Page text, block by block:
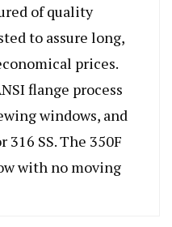
of quality
to assure long,
prices.
flange process
windows, and
316 SS. The 350F
with no moving